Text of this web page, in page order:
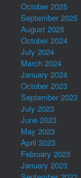
October 2025
September 2025
August 2025
October 2024
July 2024
March 2024
January 2024
October 2023
September 2023
July 2023
June 2023
May 2023
April 2023
February 2023
January 2023